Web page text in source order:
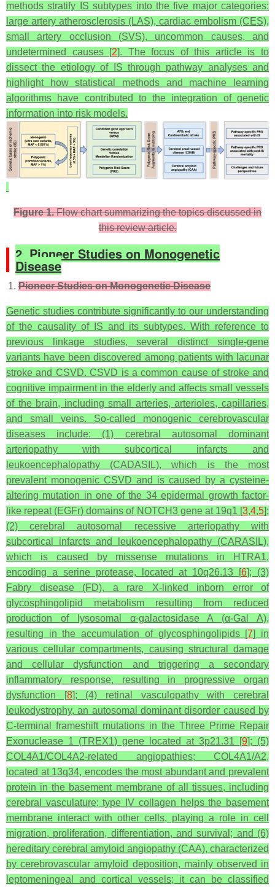
methods stratify IS subtypes into the five major categories:
large artery atherosclerosis (LAS), cardiac embolism (CES),
small artery occlusion (SVS), uncommon causes, and
undetermined causes [2]. The focus of this article is to
dissect the etiology of IS through pathway analyses and
highlight how statistical methods and machine learning
algorithms have contributed to the integration of genetic
information into risk models.
Figure 1.Flow chart summarizing the topics discussed in
this review article.
2. Pioneer Studies on Monogenetic
Disease
Pioneer Studies on Monogenetic Disease
Genetic studies contribute significantly to our understanding
of the causality of IS and its subtypes. With reference to
previous linkage studies, several distinct single-gene
variants have been discovered among patients with lacunar
stroke and CSVD. CSVD is a common cause of stroke and
cognitive impairment in the elderly and affects small vessels
of the brain, including small arteries, arterioles, capillaries,
and small veins. So-called monogenic cerebrovascular
diseases include: (1) cerebral autosomal dominant
arteriopathy with subcortical infarcts and
leukoencephalopathy (CADASIL), which is the most
prevalent monogenic CSVD and is caused by a cysteine-
altering mutation in one of the 34 epidermal growth factor-
like repeat (EGFr) domains of NOTCH3gene at 19q1 [3,4,5];
(2) cerebral autosomal recessive arteriopathy with
subcortical infarcts and leukoencephalopathy (CARASIL),
which is caused by missense mutations in
HTRA1,
encoding a serine protease, located at 10q26.13 [6]; (3)
Fabry disease (FD), a rare X-linked inborn error of
glycosphingolipid metabolism resulting from reduced
production of lysosomal α-galactosidase A (α-Gal A),
resulting in the accumulation of glycosphingolipids [7] in
various cellular compartments, causing structural damage
and cellular dysfunction and triggering a secondary
inflammatory response, resulting in progressive organ
dysfunction [8]; (4) retinal vasculopathy with cerebral
leukodystrophy, an autosomal dominant disorder caused by
C-terminal frameshift mutations in the Three Prime Repair
Exonuclease 1 (TREX1) gene located at 3p21.31 [9]; (5)
COL4A1/COL4A2-related angiopathies; COL4A1/A2,
located at 13q34, encodes the most abundant and prevalent
protein in the basement membrane of all tissues, including
cerebral vasculature; type IV collagen helps the basement
membrane interact with other cells, playing a role in cell
migration, proliferation, differentiation, and survival; and (6)
hereditary cerebral amyloid angiopathy (CAA), characterized
by cerebrovascular amyloid deposition, mainly observed in
leptomeningeal and cortical vessels; it can be classified